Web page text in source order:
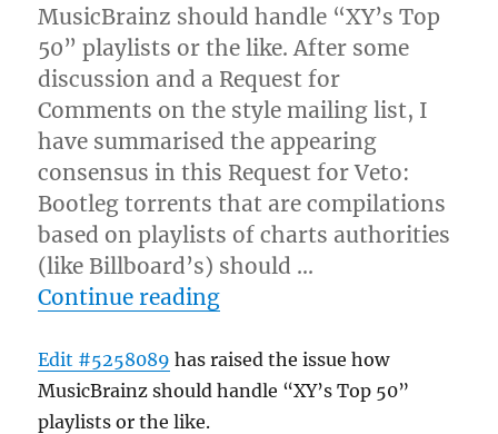
MusicBrainz should handle “XY’s Top
50” playlists or the like. After some
discussion and a Request for
Comments on the style mailing list, I
have summarised the appearing
consensus in this Request for Veto:
Bootleg torrents that are compilations
based on playlists of charts authorities
(like Billboard’s) should …
Continue reading“"Top something"
Edit #5258089 has raised the issue how
MusicBrainz should handle “XY’s Top 50”
playlists or the like.